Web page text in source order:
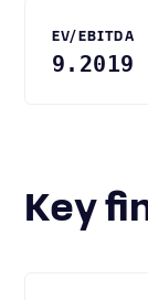
EV/EBITDA
9.2019
Key